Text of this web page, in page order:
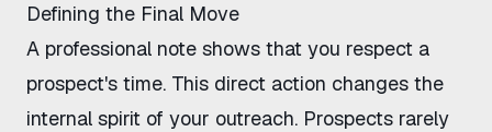
Defining the Final Move
A professional note shows that you respect a
prospect's time. This direct action changes the
internal spirit of your outreach. Prospects rarely